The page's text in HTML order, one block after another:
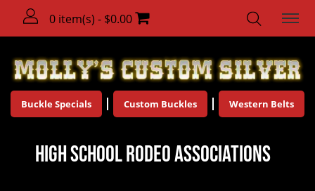
0 item(s) - $0.00
Buckle Specials Custom Buckles Western Belts
High School Rodeo Associations